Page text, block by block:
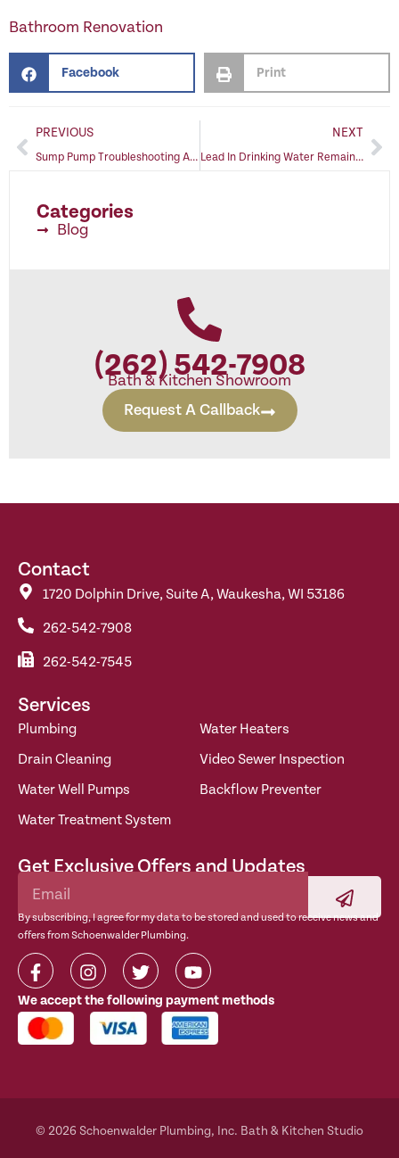
Bathroom Renovation
Facebook Print
PREVIOUS
Sump Pump Troubleshooting Avoids Problems
NEXT
Lead In Drinking Water Remains A Threat To Family Health
Categories
Blog
(262) 542-7908
Bath & Kitchen Showroom
Request A Callback
Contact
1720 Dolphin Drive, Suite A, Waukesha, WI 53186
262-542-7908
262-542-7545
Services
Plumbing
Drain Cleaning
Water Well Pumps
Water Treatment System
Water Heaters
Video Sewer Inspection
Backflow Preventer
Get Exclusive Offers and Updates
By subscribing, I agree for my data to be stored and used to receive news and
offers from Schoenwalder Plumbing.
We accept the following payment methods
© 2026 Schoenwalder Plumbing, Inc. Bath & Kitchen Studio